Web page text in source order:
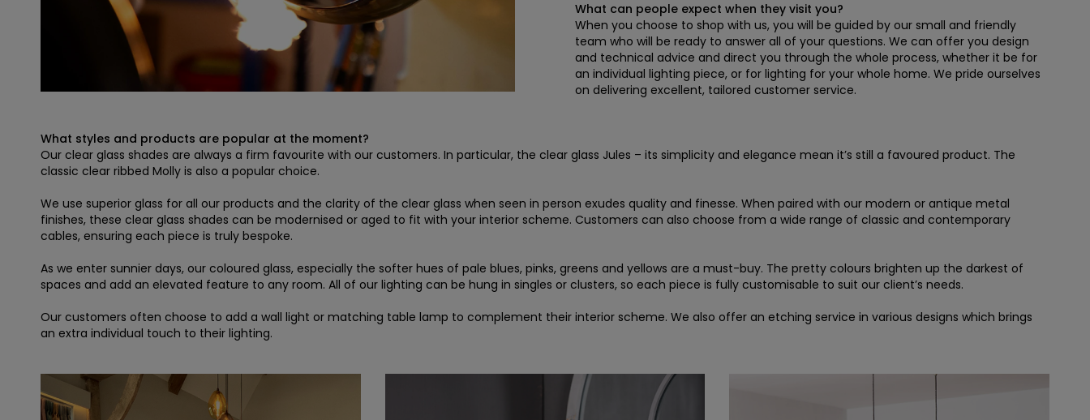
What can people expect when they visit you?
When you choose to shop with us, you will be guided by our small and friendly
team who will be ready to answer all of your questions. We can offer you design
and technical advice and direct you through the whole process, whether it be for
an individual lighting piece, or for lighting for your whole home. We pride ourselves
on delivering excellent, tailored customer service.
What styles and products are popular at the moment?
Our clear glass shades are always a firm favourite with our customers. In particular, the clear glass Jules – its simplicity and elegance mean it’s still a favoured product. The
classic clear ribbed Molly is also a popular choice.
We use superior glass for all our products and the clarity of the clear glass when seen in person exudes quality and finesse. When paired with our modern or antique metal
finishes, these clear glass shades can be modernised or aged to fit with your interior scheme. Customers can also choose from a wide range of classic and contemporary
cables, ensuring each piece is truly bespoke.
As we enter sunnier days, our coloured glass, especially the softer hues of pale blues, pinks, greens and yellows are a must-buy. The pretty colours brighten up the darkest of
spaces and add an elevated feature to any room. All of our lighting can be hung in singles or clusters, so each piece is fully customisable to suit our client’s needs.
Our customers often choose to add a wall light or matching table lamp to complement their interior scheme. We also offer an etching service in various designs which brings
an extra individual touch to their lighting.